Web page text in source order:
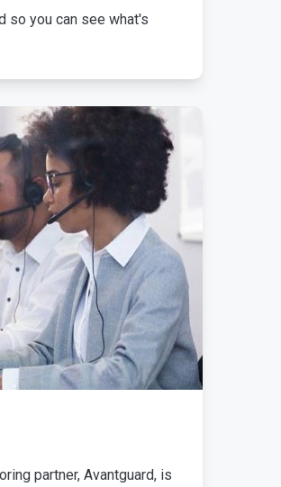
so you can see what's
partner, Avantguard, is